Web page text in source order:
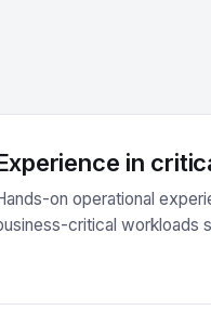
in
on operational
critical workloads